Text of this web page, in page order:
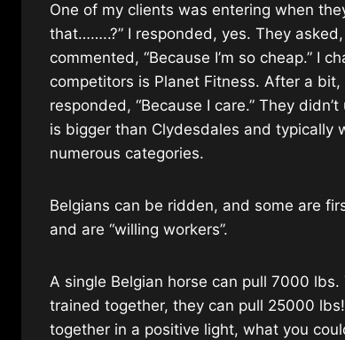
One of my clients was entering when
that……..?” I responded, yes. They
commented, “Because I’m so cheap.” I
competitors is Planet Fitness. After a
responded, “Because I care.” They
is bigger than Clydesdales and typically
numerous categories.
Belgians can be ridden, and some are
and are “willing workers”.
A single Belgian horse can pull 7000
trained together, they can pull 25000
together in a positive light, what you